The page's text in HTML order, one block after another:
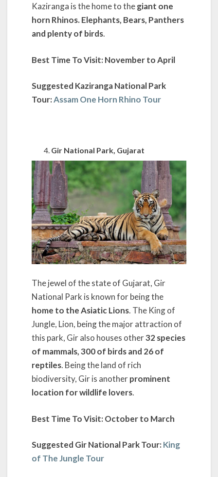
Kaziranga is the home to thegiant one
horn Rhinos. Elephants, Bears, Panthers
and plenty of birds.
Best Time To Visit: November to April
Suggested Kaziranga National Park
Tour:Assam One Horn Rhino Tour
Gir National Park, Gujarat
The jewel of the state of Gujarat, Gir
National Park is known for being the
home to the Asiatic Lions. The King of
Jungle, Lion, being the major attraction of
this park, Gir also houses other32 species
of mammals, 300 of birds and 26 of
reptiles. Being the land of rich
biodiversity, Gir is anotherprominent
location for wildlife lovers.
Best Time To Visit:October to March
Suggested Gir National Park Tour:King
of The Jungle Tour